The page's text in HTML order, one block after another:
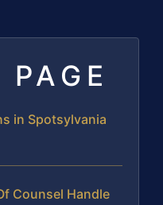
in Spotsylvania
Counsel Handle